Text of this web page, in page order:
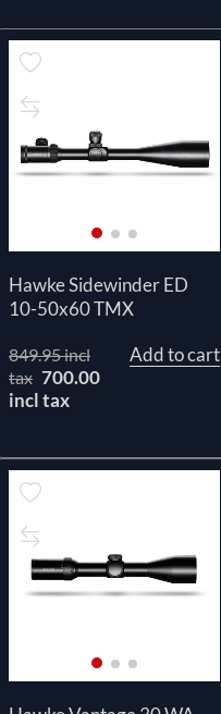
Hawke Sidewinder ED
10-50x60 TMX
849.95 incl
tax 700.00
incl tax
Add to cart